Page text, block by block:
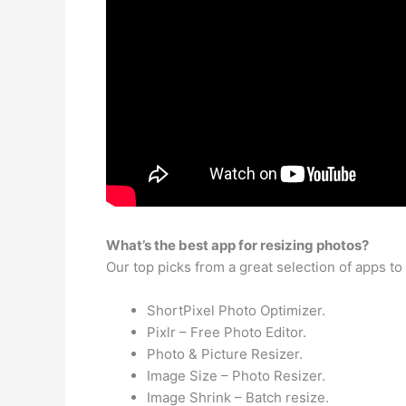
What’s the best app for resizing photos?
Our top picks from a great selection of apps
ShortPixel Photo Optimizer.
Pixlr – Free Photo Editor.
Photo & Picture Resizer.
Image Size – Photo Resizer.
Image Shrink – Batch resize.